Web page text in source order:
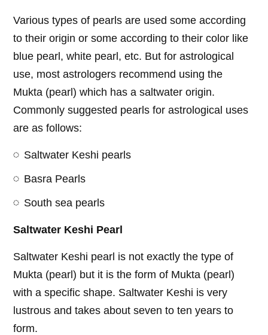
Various types of pearls are used some according
to their origin or some according to their color like
blue pearl, white pearl, etc. But for astrological
use, most astrologers recommend using the
Mukta (pearl) which has a saltwater origin.
Commonly suggested pearls for astrological uses
are as follows:
Saltwater Keshi pearls
Basra Pearls
South sea pearls
Saltwater Keshi Pearl
Saltwater Keshi pearl is not exactly the type of
Mukta (pearl) but it is the form of Mukta (pearl)
with a specific shape. Saltwater Keshi is very
lustrous and takes about seven to ten years to
form.